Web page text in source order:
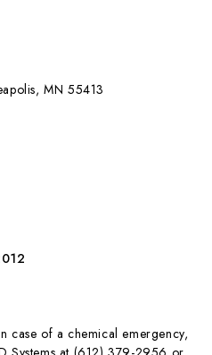
MN 55413
case of a chemical emergency,